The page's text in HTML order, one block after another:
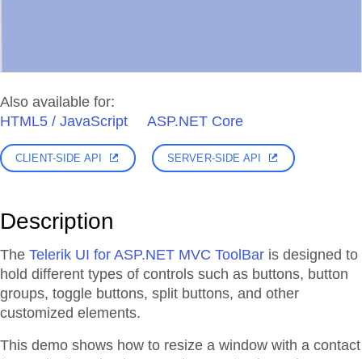
Also available for:
HTML5 / JavaScript
ASP.NET Core
CLIENT-SIDE API SERVER-SIDE API
Description
The Telerik UI for ASP.NET MVC ToolBar is designed to
hold different types of controls such as buttons, button
groups, toggle buttons, split buttons, and other
customized elements.
This demo shows how to resize a window with a contact